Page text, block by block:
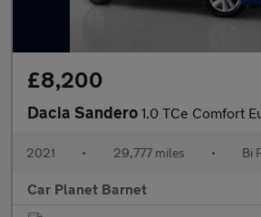
£8,200
Dacia Sandero 1.0 TCe Comfort Euro
2021 • 29,777 miles • Bi
Car Planet Barnet